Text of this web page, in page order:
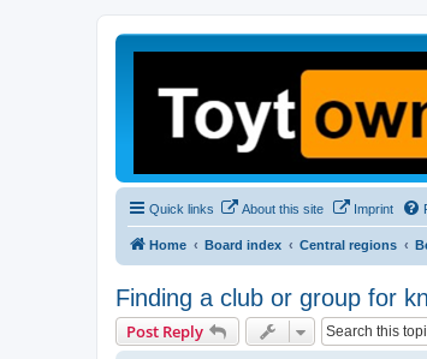
Quick links About this site Imprint
Home Board index Central regions
Finding a club or group for
Post Reply